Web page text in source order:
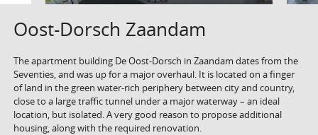
Oost-Dorsch Zaandam
The apartment building De Oost-Dorsch in Zaandam dates from the
Seventies, and was up for a major overhaul. It is located on a finger
of land in the green water-rich periphery between city and country,
close to a large traffic tunnel under a major waterway – an ideal
location, but isolated. A very good reason to propose additional
housing, along with the required renovation.